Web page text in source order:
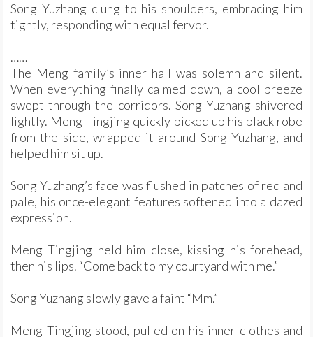
Song Yuzhang clung to his shoulders, embracing him
tightly, responding with equal fervor.
……
The Meng family’s inner hall was solemn and silent.
When everything finally calmed down, a cool breeze
swept through the corridors. Song Yuzhang shivered
lightly. Meng Tingjing quickly picked up his black robe
from the side, wrapped it around Song Yuzhang, and
helped him sit up.
Song Yuzhang’s face was flushed in patches of red and
pale, his once-elegant features softened into a dazed
expression.
Meng Tingjing held him close, kissing his forehead,
then his lips. “Come back to my courtyard with me.”
Song Yuzhang slowly gave a faint “Mm.”
Meng Tingjing stood, pulled on his inner clothes and